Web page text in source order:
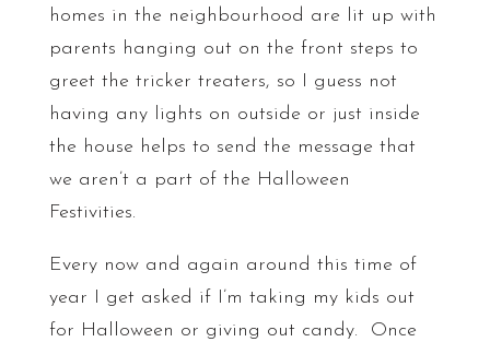
homes in the neighbourhood are lit up with
parents hanging out on the front steps to
greet the tricker treaters, so I guess not
having any lights on outside or just inside
the house helps to send the message that
we aren’t a part of the Halloween
Festivities.
Every now and again around this time of
year I get asked if I’m taking my kids out
for Halloween or giving out candy. Once